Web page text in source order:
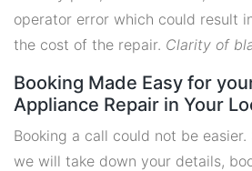
operator error which could result
the cost of the repair. Clarity of
Booking Made Easy for
Appliance Repair in Your
Booking a call could not be
we will take down your details,